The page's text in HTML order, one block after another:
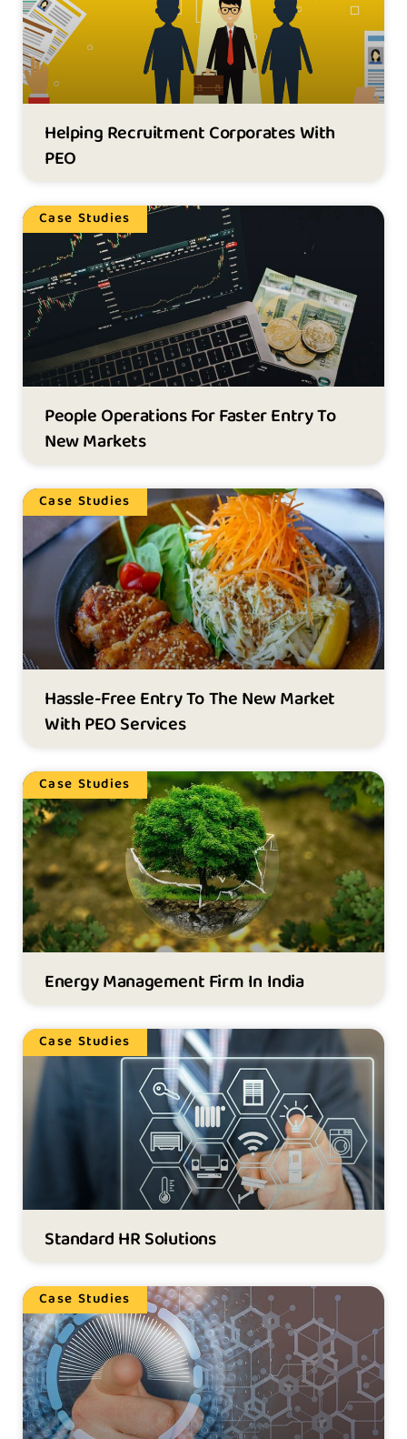
Helping Recruitment Corporates With
PEO
Case Studies
People Operations For Faster Entry To
New Markets
Case Studies
Hassle-Free Entry To The New Market
With PEO Services
Case Studies
Energy Management Firm In India
Case Studies
Standard HR Solutions
Case Studies